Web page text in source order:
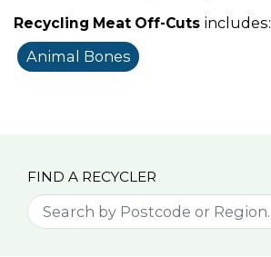
Recycling Meat Off-Cuts includes:
Animal Bones
FIND A RECYCLER